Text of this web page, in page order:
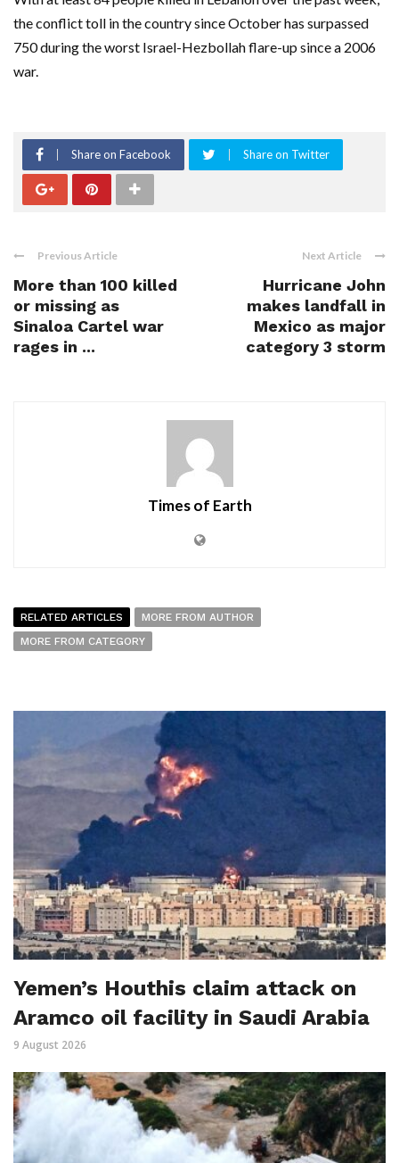
the conflict toll in the country since October has surpassed
750 during the worst Israel-Hezbollah flare-up since a 2006
war.
Share on Facebook Share on Twitter
Previous Article
More than 100 killed
or missing as
Sinaloa Cartel war
rages in ...
Next Article
Hurricane John
makes landfall in
Mexico as major
category 3 storm
Times of Earth
RELATED ARTICLES
MORE FROM AUTHOR
MORE FROM CATEGORY
Yemen’s Houthis claim attack on
Aramco oil facility in Saudi Arabia
9 August 2026